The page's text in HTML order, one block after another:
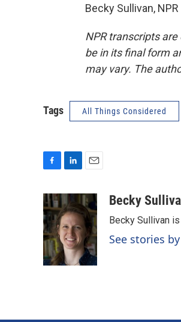
Becky Sullivan,
NPR transcripts
be in its final form
may vary. The
Tags All Things Considered
c
e
b
o
o
k
n
k
e
d
I
n
a
i
l
Becky
Becky Sullivan
See stories